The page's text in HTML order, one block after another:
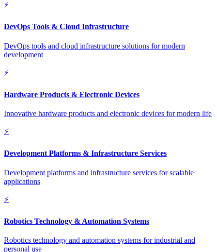
⚡
DevOps Tools & Cloud Infrastructure
DevOps tools and cloud infrastructure solutions for modern
development
⚡
Hardware Products & Electronic Devices
Innovative hardware products and electronic devices for modern life
⚡
Development Platforms & Infrastructure Services
Development platforms and infrastructure services for scalable
applications
⚡
Robotics Technology & Automation Systems
Robotics technology and automation systems for industrial and
personal use